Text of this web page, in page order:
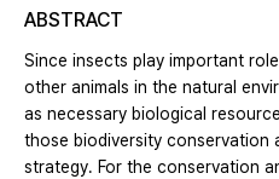
ABSTRACT
Since insects play important
other animals in the natural
as necessary biological
those biodiversity conservation
strategy. For the conservation